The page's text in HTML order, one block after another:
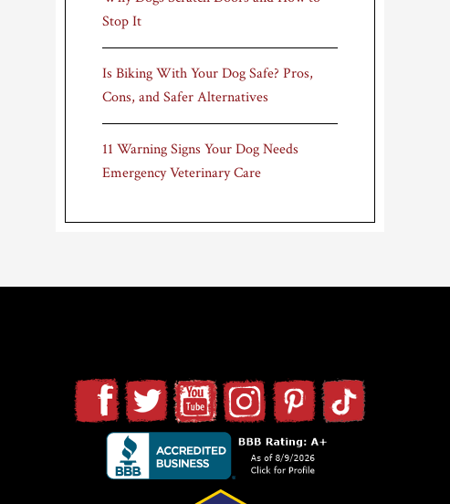
Stop It
Is Biking With Your Dog Safe? Pros,
Cons, and Safer Alternatives
11 Warning Signs Your Dog Needs
Emergency Veterinary Care